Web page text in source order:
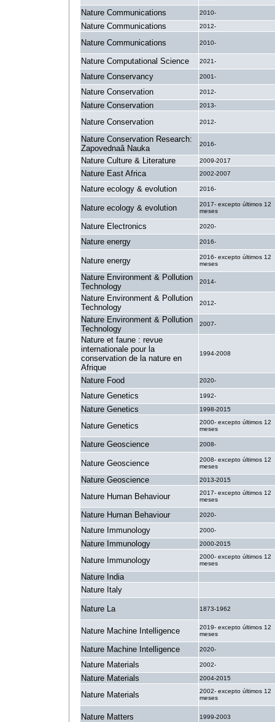
Nature Communications 2010-
Nature Communications 2012-
Nature Communications 2010-
Nature Computational Science 2021-
Nature Conservancy 2001-
Nature Conservation 2012-
Nature Conservation 2013-
Nature Conservation 2012-
Nature Conservation Research:
Zapovednaâ Nauka
2016-
Nature Culture & Literature 2009-2017
Nature East Africa 2002-2007
Nature ecology & evolution 2016-
Nature ecology & evolution
2017- excepto últimos 12
meses
Nature Electronics 2020-
Nature energy 2016-
Nature energy
2016- excepto últimos 12
meses
Nature Environment & Pollution
Technology
2014-
Nature Environment & Pollution
Technology
2012-
Nature Environment & Pollution
Technology
2007-
Nature et faune : revue
internationale pour la
conservation de la nature en
Afrique
1994-2008
Nature Food 2020-
Nature Genetics 1992-
Nature Genetics 1998-2015
Nature Genetics
2000- excepto últimos 12
meses
Nature Geoscience 2008-
Nature Geoscience
2008- excepto últimos 12
meses
Nature Geoscience 2013-2015
Nature Human Behaviour
2017- excepto últimos 12
meses
Nature Human Behaviour 2020-
Nature Immunology 2000-
Nature Immunology 2000-2015
Nature Immunology
2000- excepto últimos 12
meses
Nature India
Nature Italy
Nature La 1873-1962
Nature Machine Intelligence
2019- excepto últimos 12
meses
Nature Machine Intelligence 2020-
Nature Materials 2002-
Nature Materials 2004-2015
Nature Materials
2002- excepto últimos 12
meses
Nature Matters 1999-2003